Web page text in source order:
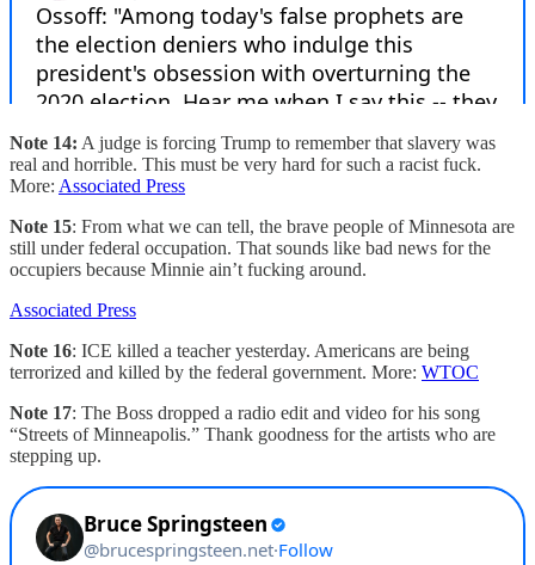
Note 14: A judge is forcing Trump to remember that slavery was
real and horrible. This must be very hard for such a racist fuck.
More: Associated Press
Note 15: From what we can tell, the brave people of Minnesota are
still under federal occupation. That sounds like bad news for the
occupiers because Minnie ain’t fucking around.
Associated Press
Note 16: ICE killed a teacher yesterday. Americans are being
terrorized and killed by the federal government. More: WTOC
Note 17: The Boss dropped a radio edit and video for his song
“Streets of Minneapolis.” Thank goodness for the artists who are
stepping up.